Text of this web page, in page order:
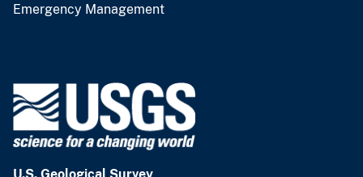
Emergency Management